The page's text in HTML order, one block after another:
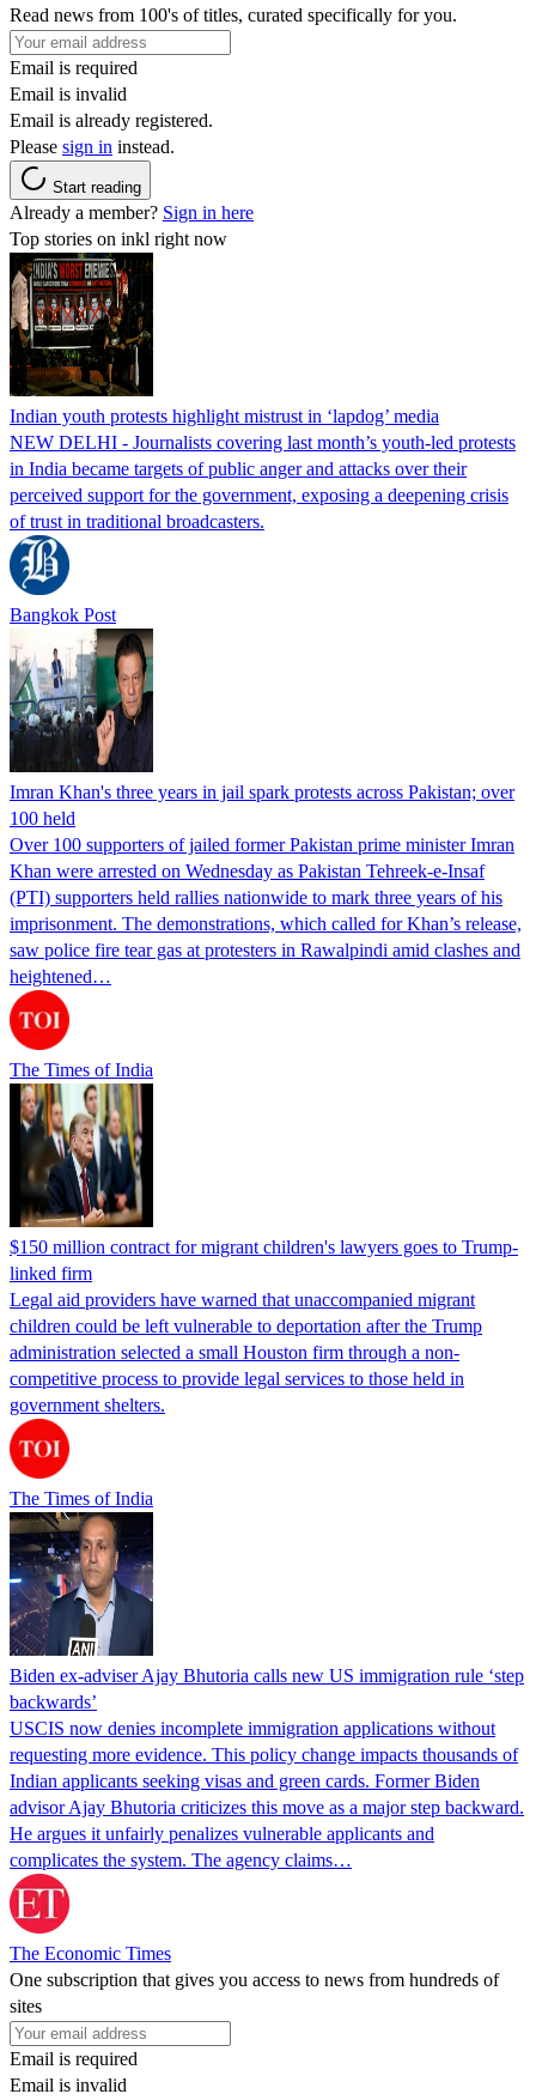
Read news from 100's of titles, curated specifically for you.
Email is required
Email is invalid
Email is already registered.
Please sign in instead.
Start reading
Already a member? Sign in here
Top stories on inkl right now
Indian youth protests highlight mistrust in ‘lapdog’ media
NEW DELHI - Journalists covering last month’s youth-led protests
in India became targets of public anger and attacks over their
perceived support for the government, exposing a deepening crisis
of trust in traditional broadcasters.
Bangkok Post
Imran Khan's three years in jail spark protests across Pakistan; over
100 held
Over 100 supporters of jailed former Pakistan prime minister Imran
Khan were arrested on Wednesday as Pakistan Tehreek-e-Insaf
(PTI) supporters held rallies nationwide to mark three years of his
imprisonment. The demonstrations, which called for Khan’s release,
saw police fire tear gas at protesters in Rawalpindi amid clashes and
heightened…
The Times of India
$150 million contract for migrant children's lawyers goes to Trump-
linked firm
Legal aid providers have warned that unaccompanied migrant
children could be left vulnerable to deportation after the Trump
administration selected a small Houston firm through a non-
competitive process to provide legal services to those held in
government shelters.
The Times of India
Biden ex-adviser Ajay Bhutoria calls new US immigration rule ‘step
backwards’
USCIS now denies incomplete immigration applications without
requesting more evidence. This policy change impacts thousands of
Indian applicants seeking visas and green cards. Former Biden
advisor Ajay Bhutoria criticizes this move as a major step backward.
He argues it unfairly penalizes vulnerable applicants and
complicates the system. The agency claims…
The Economic Times
One subscription that gives you access to news from hundreds of
sites
Email is required
Email is invalid